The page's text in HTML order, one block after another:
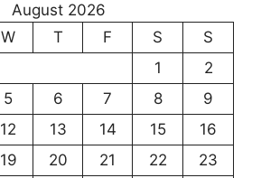
August 2026
W T F S
S
1
2
5 6 7 8
9
12 13 14 15
16
19 20 21 22
23